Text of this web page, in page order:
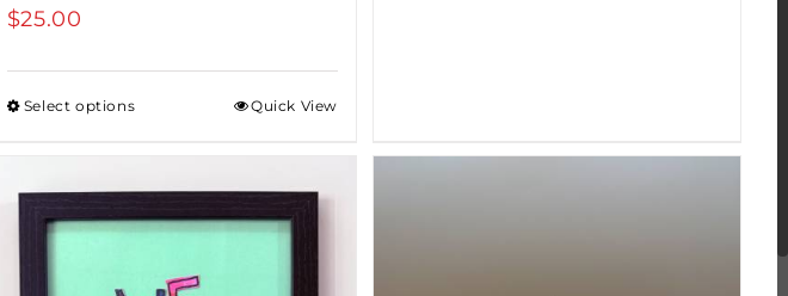
$25.00
Select options Quick View